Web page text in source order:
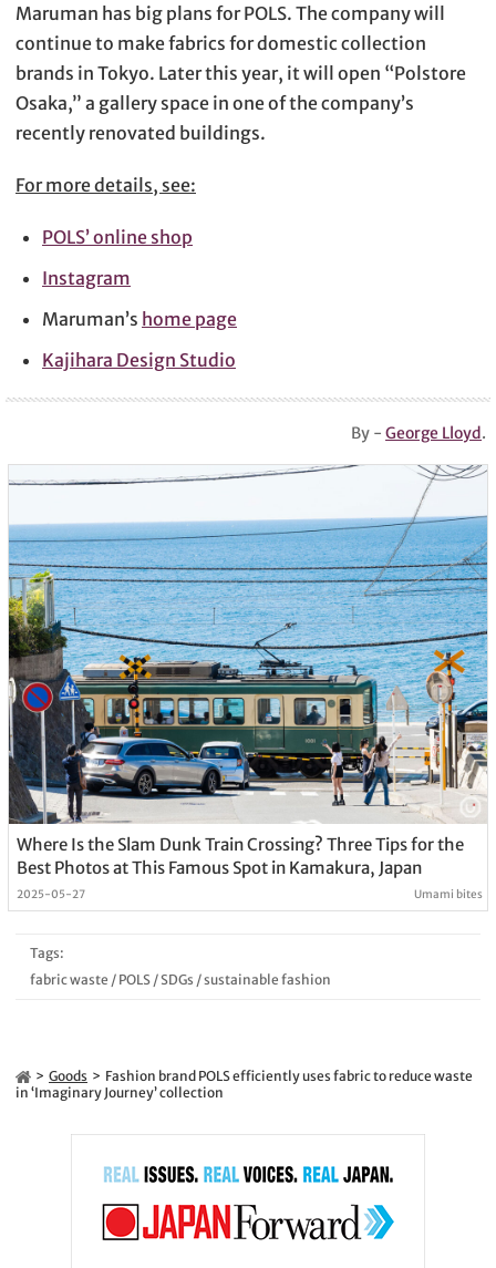
Maruman has big plans for POLS. The company will
continue to make fabrics for domestic collection
brands in Tokyo. Later this year, it will open “Polstore
Osaka,” a gallery space in one of the company’s
recently renovated buildings.
For more details, see:
POLS’ online shop
Instagram
Maruman’s home page
Kajihara Design Studio
By -George Lloyd.
Where Is the Slam Dunk Train Crossing? Three Tips for the
Best Photos at This Famous Spot in Kamakura, Japan
2025-05-27 Umami bites
Tags:
fabric waste / POLS/SDGs /sustainable fashion
Goods
Fashion brand POLS efficiently uses fabric to reduce waste
in ‘Imaginary Journey’ collection